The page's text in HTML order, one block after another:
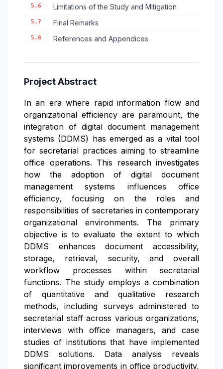
5.6 Limitations of the Study and Mitigation
5.7 Final Remarks
5.8 References and Appendices
Project Abstract
In an era where rapid information flow and
organizational efficiency are paramount, the
integration of digital document management
systems (DDMS) has emerged as a vital tool
for secretarial practices aiming to streamline
office operations. This research investigates
how the adoption of digital document
management systems influences office
efficiency, focusing on the roles and
responsibilities of secretaries in contemporary
organizational environments. The primary
objective is to evaluate the extent to which
DDMS enhances document accessibility,
storage, retrieval, security, and overall
workflow processes within secretarial
functions. The study employs a combination
of quantitative and qualitative research
methods, including surveys administered to
secretarial staff across various organizations,
interviews with office managers, and case
studies of institutions that have implemented
DDMS solutions. Data analysis reveals
significant improvements in office productivity,